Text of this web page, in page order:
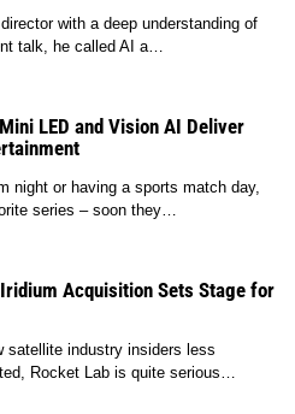
with a deep understanding of
talk, he called AI a…
LED and Vision AI Deliver
night or having a sports match day,
series – soon they…
Acquisition Sets Stage for
satellite industry insiders less
Rocket Lab is quite serious…